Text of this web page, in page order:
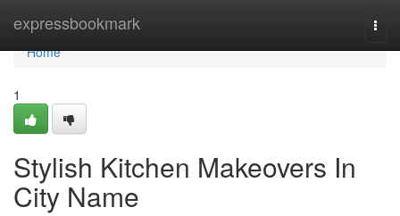
expressbookmark
Home
Home
1
Stylish Kitchen Makeovers In
City Name